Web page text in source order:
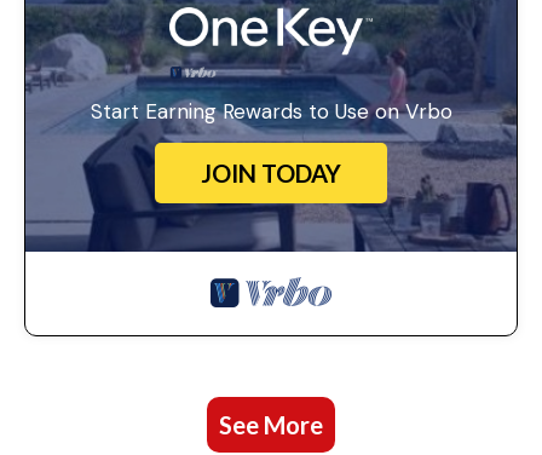
Start Earning Rewards to Use on Vrbo
JOIN TODAY
See More